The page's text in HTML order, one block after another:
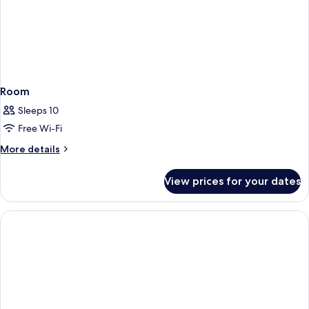
Room
Sleeps 10
Free Wi-Fi
More details
More
View prices for your dates